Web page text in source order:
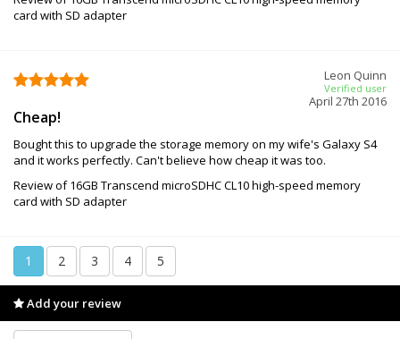
card with SD adapter
Leon Quinn
Verified user
April 27th 2016
Cheap!
Bought this to upgrade the storage memory on my wife's Galaxy S4
and it works perfectly. Can't believe how cheap it was too.
Review of 16GB Transcend microSDHC CL10 high-speed memory
card with SD adapter
1 2 3 4 5
Add your review